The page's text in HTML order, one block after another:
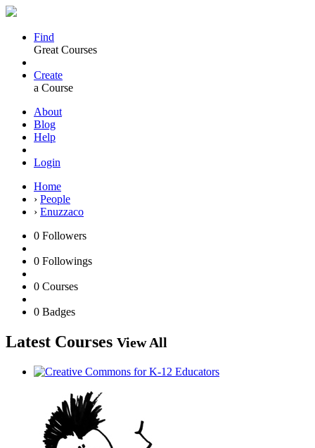
Find
Great Courses
Create
a Course
About
Blog
Help
Login
Home
› People
› Enuzzaco
0 Followers
0 Followings
0 Courses
0 Badges
Latest Courses View All